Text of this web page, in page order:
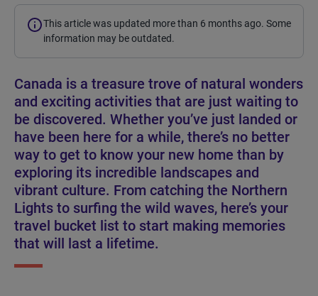
This article was updated more than 6 months ago. Some
information may be outdated.
Canada is a treasure trove of natural wonders
and exciting activities that are just waiting to
be discovered. Whether you’ve just landed or
have been here for a while, there’s no better
way to get to know your new home than by
exploring its incredible landscapes and
vibrant culture. From catching the Northern
Lights to surfing the wild waves, here’s your
travel bucket list to start making memories
that will last a lifetime.